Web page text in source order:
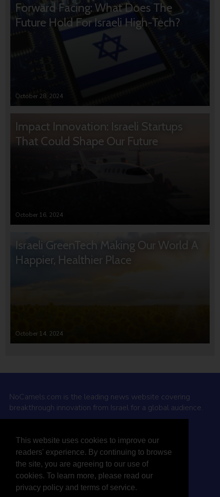
This website uses cookies to improve our
readers' experience. By continuing to browse
the site, you are agreeing to our use of
cookies. To learn more, please read our
privacy policy and terms of service.
Forward Facing: What Does The
Future Hold For Israeli High-Tech?
October 28, 2024
Impact Innovation: Israeli Startups
That Could Shape Our Future
October 16, 2024
Israeli GreenTech Making Our World A
Happier, Healthier Place
October 14, 2024
NoCamels.com is the leading news website covering
breakthrough innovation from Israel for a global audience.
Why NoCamels?
About Us
Privacy Policy & Terms
Terms Of Service
Contact Us